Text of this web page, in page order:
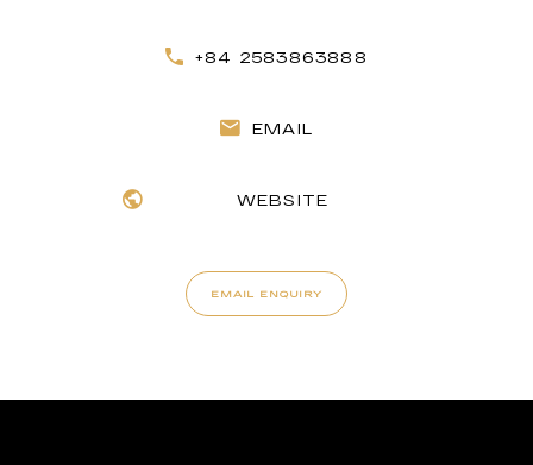
+84 2583863888
EMAIL
WEBSITE
EMAIL ENQUIRY